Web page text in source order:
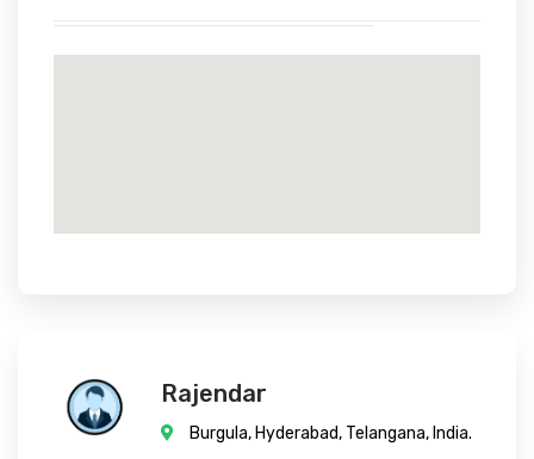
Rajendar
Burgula, Hyderabad, Telangana, India.